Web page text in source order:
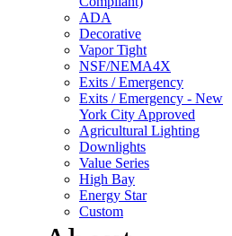
ADA
Decorative
Vapor Tight
NSF/NEMA4X
Exits / Emergency
Exits / Emergency - New
York City Approved
Agricultural Lighting
Downlights
Value Series
High Bay
Energy Star
Custom